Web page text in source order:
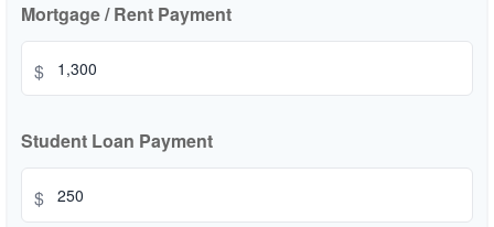
Mortgage / Rent Payment
$
Student Loan Payment
$